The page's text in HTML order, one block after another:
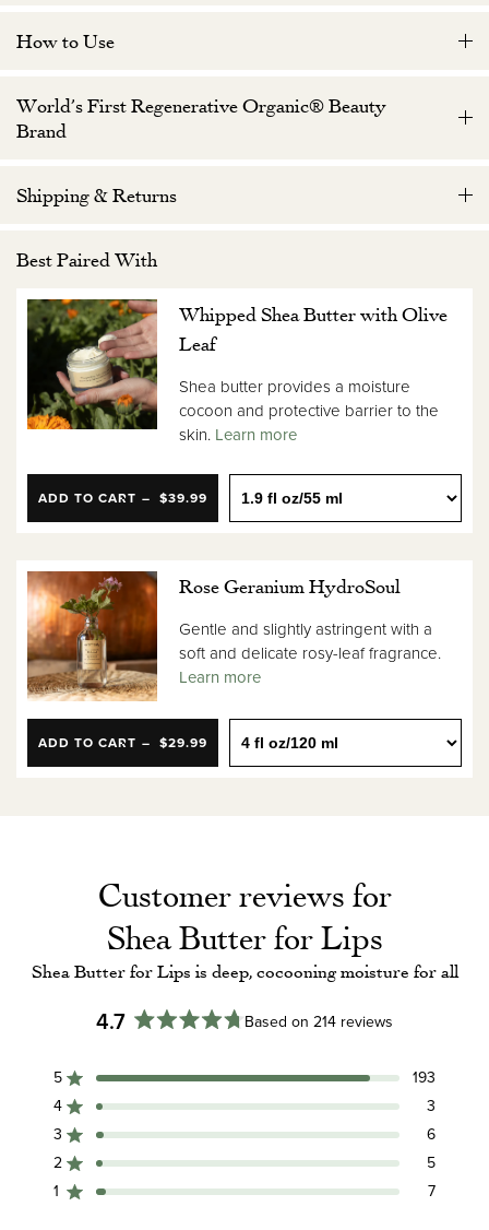
How to Use
World’s First Regenerative Organic® Beauty
Brand
Shipping & Returns
Best Paired With
Whipped Shea Butter with Olive
Leaf
Shea butter provides a moisture
cocoon and protective barrier to the
skin. Learn more
ADD TO CART $39.99
Rose Geranium HydroSoul
Gentle and slightly astringent with a
soft and delicate rosy-leaf fragrance.
Learn more
ADD TO CART $29.99
Customer reviews for
Shea Butter for Lips
Shea Butter for Lips is deep, cocooning moisture for all
4.7
out
of
5
Based on 214 reviews
5 Rated out of 5 stars 193
Total
5
star
reviews:
193
4 Rated out of 5 stars
3
Total
4
star
reviews:
3 Rated out of 5 stars 6
Total
3
star
reviews:
2 Rated out of 5 stars 5
Total
2
star
reviews:
1 Rated out of 5 stars 7
Total
1
star
reviews: